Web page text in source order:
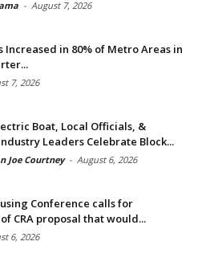
- August 7, 2026
Increased in 80% of Metro Areas in
7, 2026
Boat, Local Officials, &
Leaders Celebrate Block...
Joe Courtney - August 6, 2026
Conference calls for
CRA proposal that would...
6, 2026